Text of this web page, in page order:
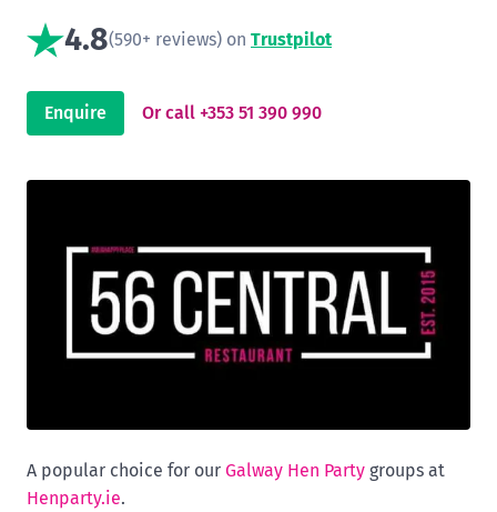
4.8(590+ reviews) on Trustpilot
Enquire Or call +353 51 390 990
A popular choice for our Galway Hen Party groups at
Henparty.ie.